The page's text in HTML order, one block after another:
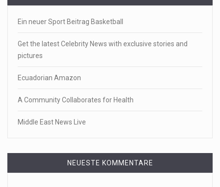
Ein neuer Sport Beitrag Basketball
Get the latest Celebrity News with exclusive stories and
pictures
Ecuadorian Amazon
A Community Collaborates for Health
Middle East News Live
NEUESTE KOMMENTARE